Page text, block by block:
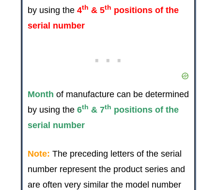
by using the 4th & 5th positions of the
serial number
Month of manufacture can be determined
by using the 6th & 7th positions of the
serial number
Note: The preceding letters of the serial
number represent the product series and
are often very similar the model number